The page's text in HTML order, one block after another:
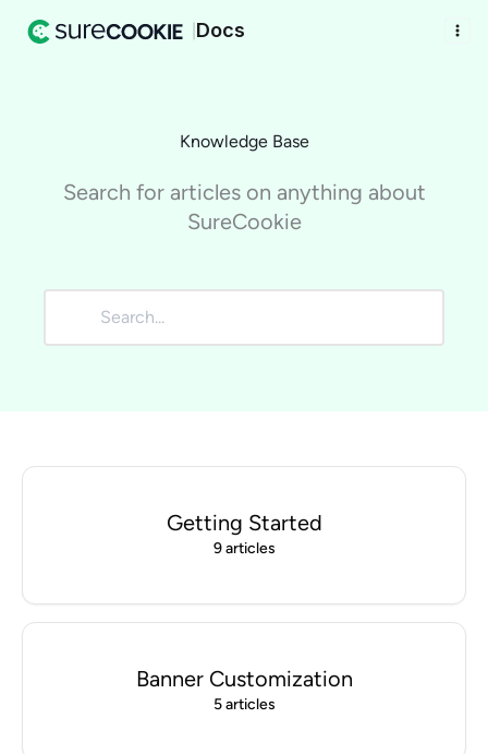
Docs
Knowledge Base
Search for articles on anything about
SureCookie
Getting Started
9 articles
Banner Customization
5 articles